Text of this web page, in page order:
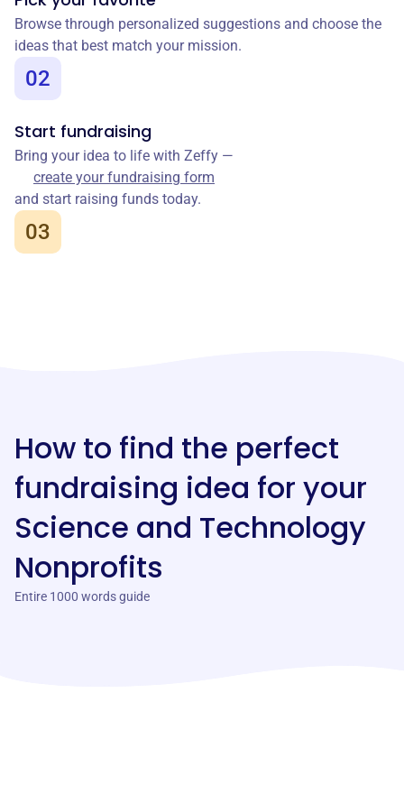
02
Browse through personalized suggestions and choose the
ideas that best match your mission.
03
Start fundraising
Bring your idea to life with Zeffy —
create your fundraising form
and start raising funds today.
How to find the perfect
fundraising idea for your
Science and Technology
Nonprofits
Entire 1000 words guide